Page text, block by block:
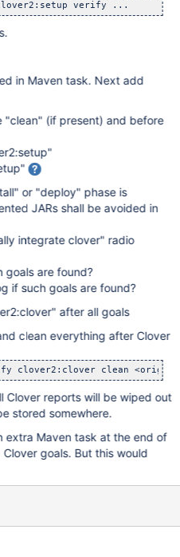
in Maven task. Next add
(if present) and before
or "deploy" phase is
JARs shall be avoided in
integrate clover" radio
goals are found?
if such goals are found?
after all goals
clean everything after Clover
Clover reports will be wiped out
stored somewhere.
extra Maven task at the end of
goals. But this would